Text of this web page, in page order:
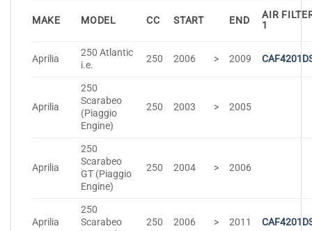
MAKE MODEL CC START END
AIR
1
Aprilia
250 Atlantic
i.e.
250 2006 > 2009
Aprilia
250
Scarabeo
(Piaggio
Engine)
250 2003 > 2005
Aprilia
250
Scarabeo
GT (Piaggio
Engine)
250 2004 > 2006
Aprilia
250
Scarabeo
250 2006 > 2011